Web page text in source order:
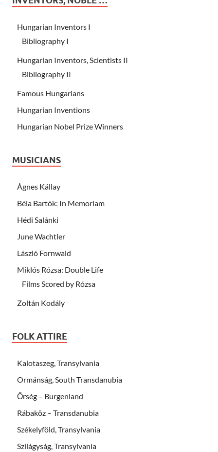
Hungarian Inventors I
Bibliography I
Hungarian Inventors, Scientists II
Bibliography II
Famous Hungarians
Hungarian Inventions
Hungarian Nobel Prize Winners
MUSICIANS
Ágnes Kállay
Béla Bartók: In Memoriam
Hédi Salánki
June Wachtler
László Fornwald
Miklós Rózsa: Double Life
Films Scored by Rózsa
Zoltán Kodály
FOLK ATTIRE
Kalotaszeg, Transylvania
Ormánság, South Transdanubia
Őrség – Burgenland
Rábaköz – Transdanubia
Székelyföld, Transylvania
Szilágyság, Transylvania